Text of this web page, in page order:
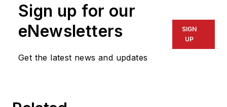
Sign up for our
eNewsletters
Get the latest news and updates
SIGN
UP